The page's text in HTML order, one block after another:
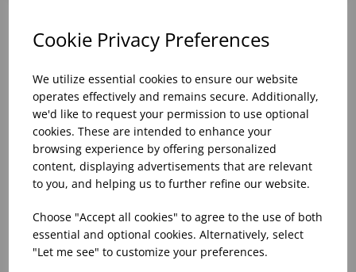
Cookie Privacy Preferences
We utilize essential cookies to ensure our website
operates effectively and remains secure. Additionally,
we'd like to request your permission to use optional
cookies. These are intended to enhance your
browsing experience by offering personalized
content, displaying advertisements that are relevant
to you, and helping us to further refine our website.
Choose "Accept all cookies" to agree to the use of both
essential and optional cookies. Alternatively, select
"Let me see" to customize your preferences.
Storm Coupe Plate 18cm/7' - (1x6)